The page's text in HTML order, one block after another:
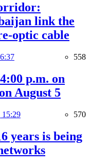
link the
optic cable
558
p.m. on
August 5
15:29 570
years is being